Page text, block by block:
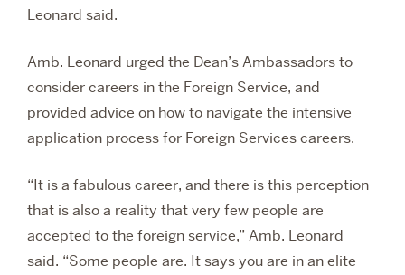
Leonard said.
Amb. Leonard urged the Dean’s Ambassadors to
consider careers in the Foreign Service, and
provided advice on how to navigate the intensive
application process for Foreign Services careers.
“It is a fabulous career, and there is this perception
that is also a reality that very few people are
accepted to the foreign service,” Amb. Leonard
said. “Some people are. It says you are in an elite